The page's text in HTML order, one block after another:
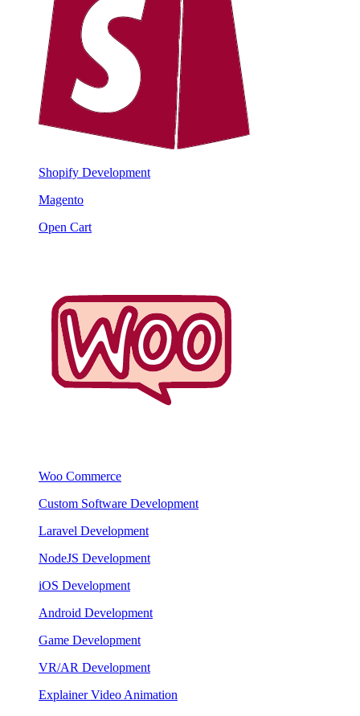
Shopify Development
Magento
Open Cart
Woo Commerce
Custom Software Development
Laravel Development
NodeJS Development
iOS Development
Android Development
Game Development
VR/AR Development
Explainer Video Animation